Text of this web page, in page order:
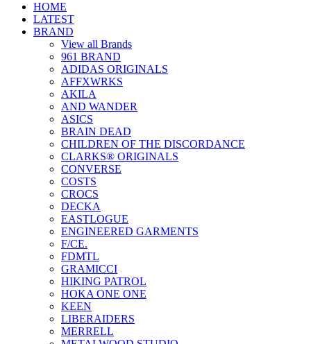
HOME
LATEST
BRAND
View all Brands
961 BRAND
ADIDAS ORIGINALS
AFFXWRKS
AKILA
AND WANDER
ASICS
BRAIN DEAD
CHILDREN OF THE DISCORDANCE
CLARKS® ORIGINALS
CONVERSE
COSTS
CROCS
DECKA
EASTLOGUE
ENGINEERED GARMENTS
F/CE.
FDMTL
GRAMICCI
HIKING PATROL
HOKA ONE ONE
KEEN
LIBERAIDERS
MERRELL